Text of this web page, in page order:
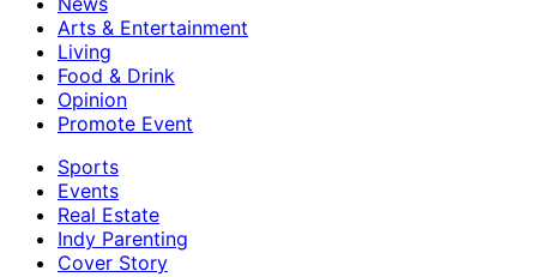
Arts & Entertainment
Living
Food & Drink
Opinion
Promote Event
Sports
Events
Real Estate
Indy Parenting
Cover Story